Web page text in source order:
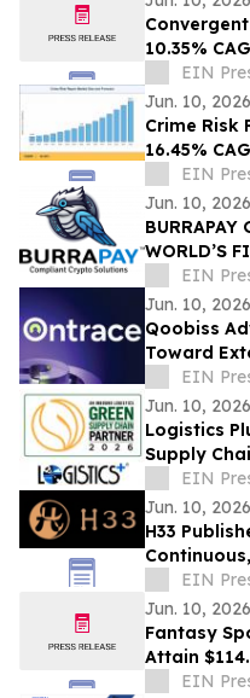
10.35%
53.72EIN
Jun. 10, 2026
Crime Risk
16.45%
2035EIN
Jun. 10, 2026
BURRAPAY
WORLD’S
FUNDED
EIN
Jun. 10, 2026
Qoobiss
Toward
Evaluation
EIN
Jun. 10, 2026
Logistics
Supply
Logistics
EIN
Jun. 10, 2026
H33
Post-
EIN
Jun. 10, 2026
Fantasy
Attain
CAGREIN